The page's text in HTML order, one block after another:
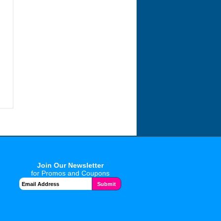
Join Our Newsletter
for Promos and Coupons